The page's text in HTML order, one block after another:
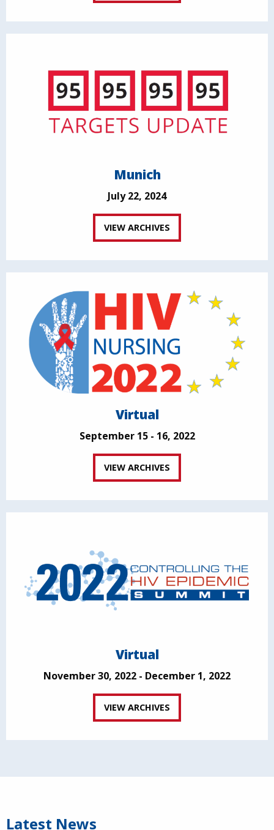
Munich
July 22, 2024
VIEW ARCHIVES
Virtual
September 15 - 16, 2022
VIEW ARCHIVES
Virtual
November 30, 2022 - December 1, 2022
VIEW ARCHIVES
Latest News